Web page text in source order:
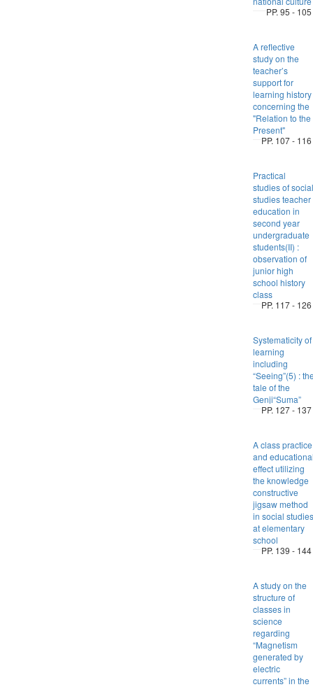
PP. 95 - 105
A reflective
study on the
teacher’s
support for
learning history
concerning the
"Relation to the
Present"
PP. 107 - 116
Practical
studies of social
studies teacher
education in
second year
undergraduate
students(II) :
observation of
junior high
school history
class
PP. 117 - 126
Systematicity of
learning
including
“Seeing”(5) :
tale of the
Genji“Suma”
PP. 127 - 137
A class practice
and
effect utilizing
the knowledge
constructive
jigsaw method
in social studies
at elementary
school
PP. 139 - 144
A study on the
structure of
classes in
science
regarding
“Magnetism
generated by
electric
currents” in the